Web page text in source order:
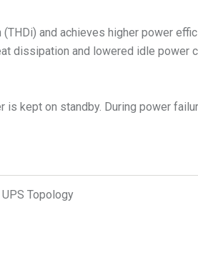
and achieves higher power
dissipation and lowered idle power
kept on standby. During power
Topology